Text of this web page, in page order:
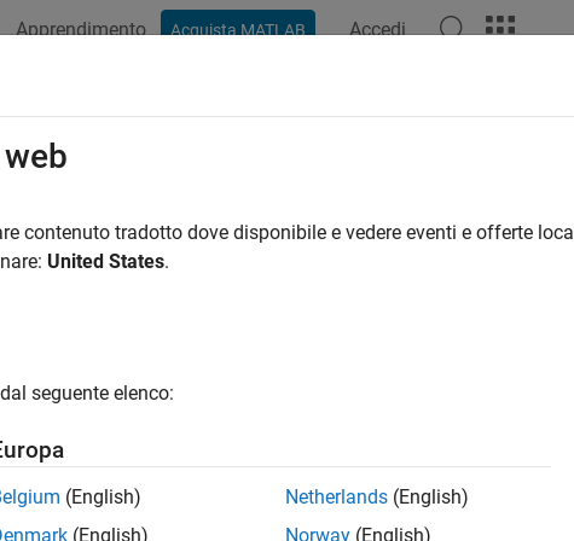
Apprendimento Acquista MATLAB Accedi
target
Required:
Coder Support Package for ARM Cortex-A Processors
contenuto tradotto dove disponibile e vedere eventi e offerte
United States.
seguente elenco:
(English)
(English)
Netherlands (English)
Norway (English)